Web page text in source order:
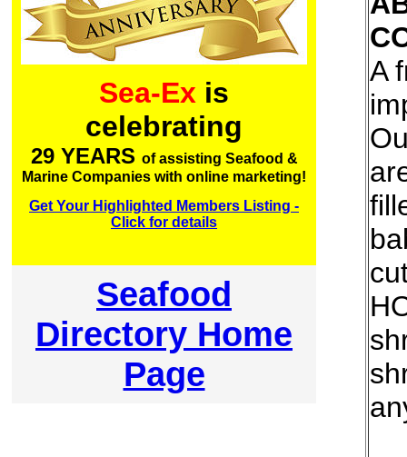
Sea-Ex is
celebrating
29 YEARS of assisting Seafood &
Marine Companies with online marketing!
Get Your Highlighted Members Listing -
Click for details
Seafood
Directory Home
Page
A